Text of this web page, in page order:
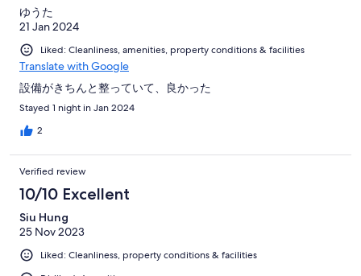
ゆうた
21 Jan 2024
Liked: Cleanliness, amenities, property conditions & facilities
Translate with Google
設備がきちんと整っていて、良かった
Stayed 1 night in Jan 2024
2
Verified review
10/10 Excellent
Siu Hung
25 Nov 2023
Liked: Cleanliness, property conditions & facilities